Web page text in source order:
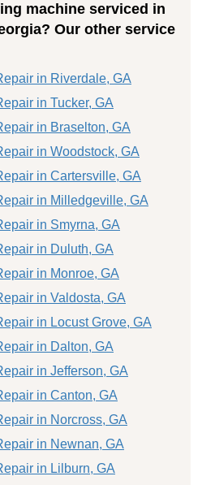
machine serviced in
Our other service
in Riverdale, GA
in Tucker, GA
in Braselton, GA
in Woodstock, GA
in Cartersville, GA
in Milledgeville, GA
in Smyrna, GA
in Duluth, GA
in Monroe, GA
in Valdosta, GA
in Locust Grove, GA
in Dalton, GA
in Jefferson, GA
in Canton, GA
in Norcross, GA
in Newnan, GA
in Lilburn, GA